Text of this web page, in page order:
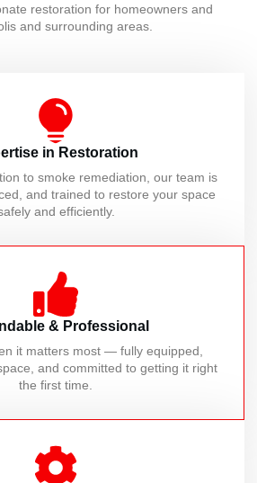
restoration for homeowners and
and surrounding areas.
in Restoration
to smoke remediation, our team is
and trained to restore your space
and efficiently.
& Professional
it matters most — fully equipped,
and committed to getting it right
the first time.